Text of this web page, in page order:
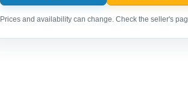
Prices and availability can change. Check the seller's